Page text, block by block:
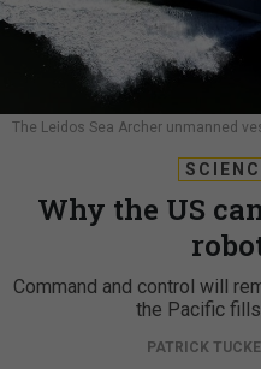
The Leidos Sea Archer unmanned
Why the US
Command and control will
the Pacific
PATRICK